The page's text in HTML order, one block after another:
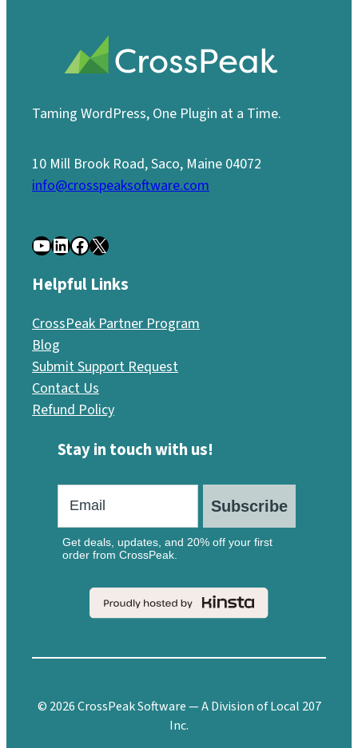
Taming WordPress, One Plugin at a Time.
10 Mill Brook Road, Saco, Maine 04072
info@crosspeaksoftware.com
YouTube LinkedIn Facebook X
Helpful Links
CrossPeak Partner Program
Blog
Submit Support Request
Contact Us
Refund Policy
Stay in touch with us!
Subscribe
Get deals, updates, and 20% off your first
order from CrossPeak.
© 2026 CrossPeak Software — A Division of Local 207
Inc.